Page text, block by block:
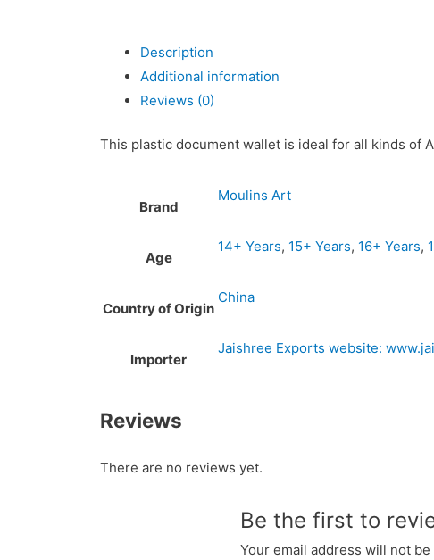
Description
Additional information
Reviews (0)
This plastic document wallet is ideal for all kinds of
Brand
Moulins Art
Age
14+ Years, 15+ Years, 16+ Years,
Country of Origin
China
Importer
Jaishree Exports website:
Reviews
There are no reviews yet.
Be the first to
Your email address will not